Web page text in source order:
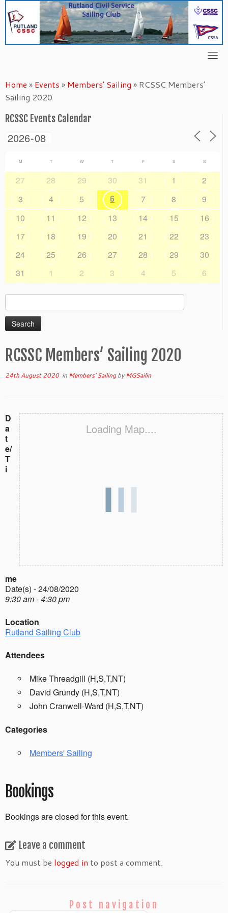
content
Home » Events » Members' Sailing » RCSSC Members’
Sailing 2020
RCSSC Events Calendar
M T W T F S S
27 28 29 30 31 1
2
3
4 5 6 7 8
9
10
11 12 13 14 15
16
17
18 19 20 21 22
23
24
25 26 27 28 29
30
31
1 2 3 4 5 6
Search
for:
RCSSC Members’ Sailing 2020
24th August 2020in Members' SailingbyMGSailin
Loading Map....
D
a
t
e/
T
i
me
Date(s) - 24/08/2020
9:30 am - 4:30 pm
Location
Rutland Sailing Club
Attendees
Mike Threadgill (H,S,T,NT)
David Grundy (H,S,T,NT)
John Cranwell-Ward (H,S,T,NT)
Categories
Members' Sailing
Bookings
Bookings are closed for this event.
Leave a comment
You must be logged in to post a comment.
Post navigation